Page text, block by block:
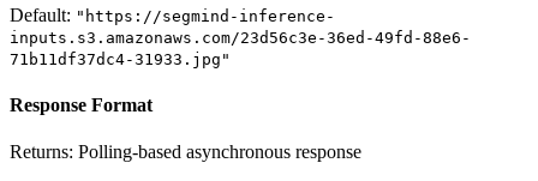
Default: "https://segmind-inference-
inputs.s3.amazonaws.com/23d56c3e-36ed-49fd-88e6-
71b11df37dc4-31933.jpg"
Response Format
Returns: Polling-based asynchronous response